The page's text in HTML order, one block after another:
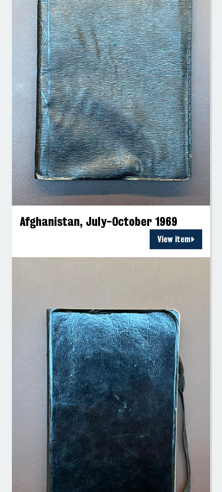
Afghanistan, July-October 1969
View item